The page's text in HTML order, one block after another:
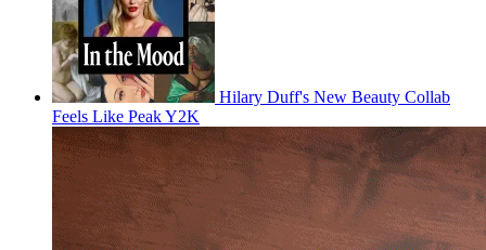
Hilary Duff's New Beauty Collab
Feels Like Peak Y2K